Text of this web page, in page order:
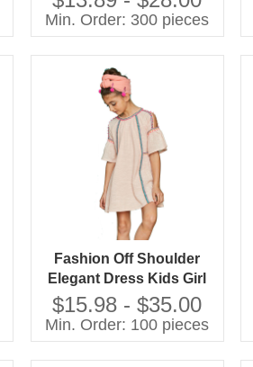
Girl Summer Dress
Min. Order: 300 pieces
Fashion Off Shoulder
Elegant Dress Kids Girl
With Your Own Brand
Name
$15.98 - $35.00
Min. Order: 100 pieces